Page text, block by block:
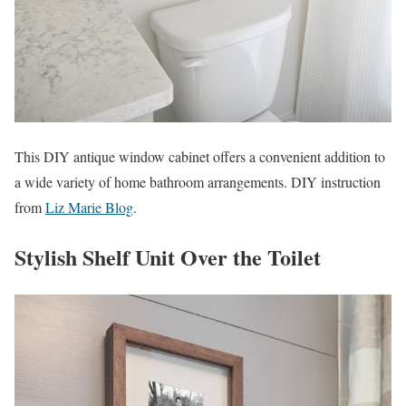
This DIY antique window cabinet offers a convenient addition to
a wide variety of home bathroom arrangements. DIY instruction
fromLiz Marie Blog.
Stylish Shelf Unit Over the Toilet